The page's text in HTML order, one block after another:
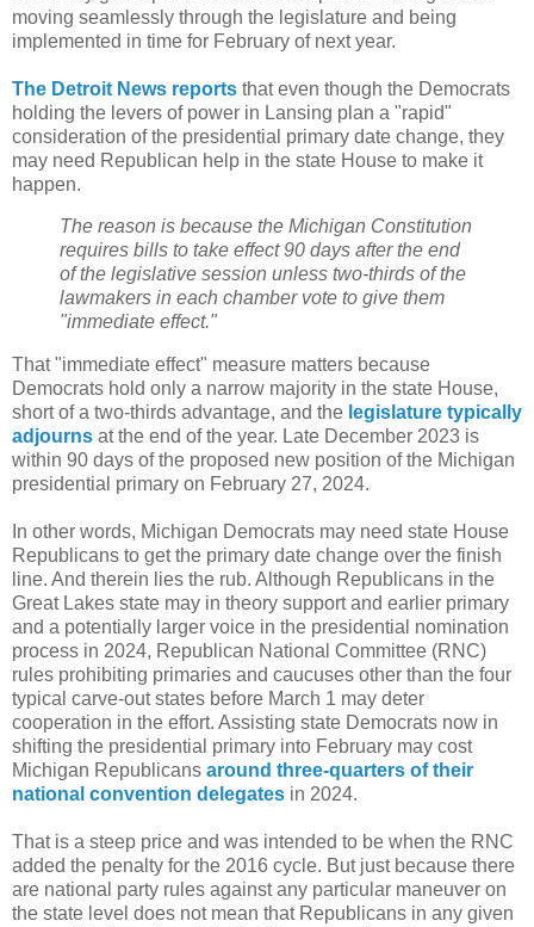
moving seamlessly through the legislature and being
implemented in time for February of next year.
The Detroit News reports that even though the Democrats
holding the levers of power in Lansing plan a "rapid"
consideration of the presidential primary date change, they
may need Republican help in the state House to make it
happen.
The reason is because the Michigan Constitution
requires bills to take effect 90 days after the end
of the legislative session unless two-thirds of the
lawmakers in each chamber vote to give them
"immediate effect."
That "immediate effect" measure matters because
Democrats hold only a narrow majority in the state House,
short of a two-thirds advantage, and the legislature typically
adjourns at the end of the year. Late December 2023 is
within 90 days of the proposed new position of the Michigan
presidential primary on February 27, 2024.
In other words, Michigan Democrats may need state House
Republicans to get the primary date change over the finish
line. And therein lies the rub. Although Republicans in the
Great Lakes state may in theory support and earlier primary
and a potentially larger voice in the presidential nomination
process in 2024, Republican National Committee (RNC)
rules prohibiting primaries and caucuses other than the four
typical carve-out states before March 1 may deter
cooperation in the effort. Assisting state Democrats now in
shifting the presidential primary into February may cost
Michigan Republicans around three-quarters of their
national convention delegates in 2024.
That is a steep price and was intended to be when the RNC
added the penalty for the 2016 cycle. But just because there
are national party rules against any particular maneuver on
the state level does not mean that Republicans in any given